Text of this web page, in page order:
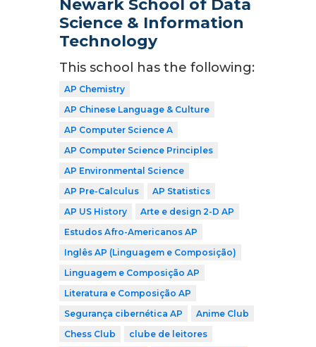
Newark School of Data
Science & Information
Technology
This school has the following:
AP Chemistry
AP Chinese Language & Culture
AP Computer Science A
AP Computer Science Principles
AP Environmental Science
AP Pre-Calculus
AP Statistics
AP US History
Arte e design 2-D AP
Estudos Afro-Americanos AP
Inglês AP (Linguagem e Composição)
Linguagem e Composição AP
Literatura e Composição AP
Segurança cibernética AP
Anime Club
Chess Club
clube de leitores